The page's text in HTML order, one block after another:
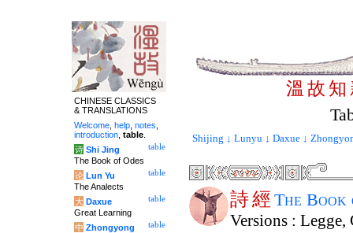
溫 故 知
Shijing ↓ Lunyu ↓ Daxue ↓
詩經 The
Versions : Legge,
CHINESE CLASSICS
& TRANSLATIONS
Welcome help notes
introduction table
table
诗 Shi Jing
The Book of Odes
table
论 Lun Yu
The Analects
table
大 Daxue
Great Learning
table
中 Zhongyong